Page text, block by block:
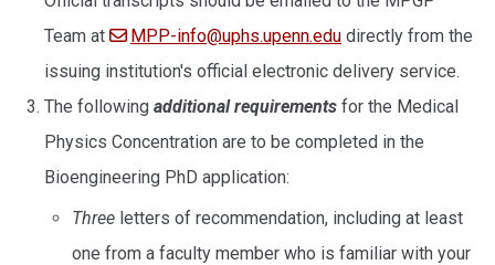
Team at
MPP-info@uphs.upenn.edu directly from the
issuing institution's official electronic delivery service.
The following additional requirements for the Medical
Physics Concentration are to be completed in the
Bioengineering PhD application:
Three letters of recommendation, including at least
one from a faculty member who is familiar with your